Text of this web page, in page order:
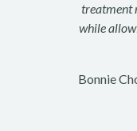
treatment
while
Bonnie